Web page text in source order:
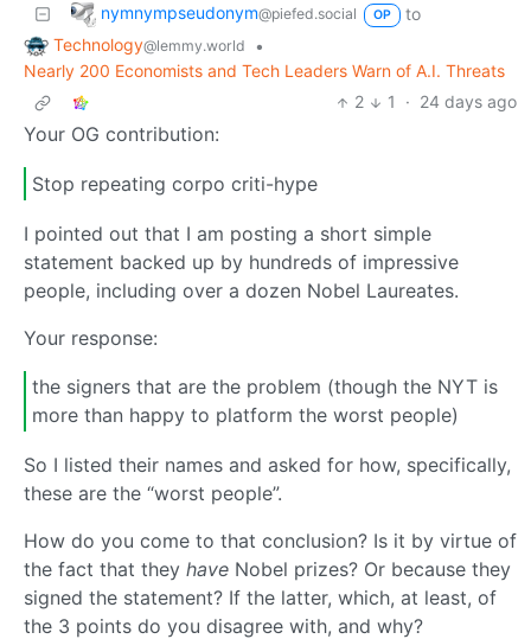
nymnympseudonym@piefed.social OP
to
Technology@lemmy.world
•
Nearly 200 Economists and Tech Leaders Warn of A.I. Threats
2
1 · 24 days ago
Your OG contribution:
Stop repeating corpo criti-hype
I pointed out that I am posting a short simple
statement backed up by hundreds of impressive
people, including over a dozen Nobel Laureates.
Your response:
the signers that are the problem (though the NYT is
more than happy to platform the worst people)
So I listed their names and asked for how, specifically,
these are the “worst people”.
How do you come to that conclusion? Is it by virtue of
the fact that they have Nobel prizes? Or because they
signed the statement? If the latter, which, at least, of
the 3 points do you disagree with, and why?